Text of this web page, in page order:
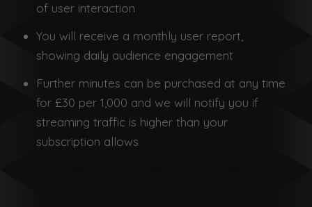
of user interaction
You will receive a monthly user report,
showing daily audience engagement
Further minutes can be purchased at any time
for £30 per 1,000 and we will notify you if
streaming traffic is higher than your
subscription allows